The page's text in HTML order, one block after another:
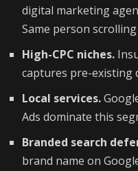
digital marketing
Same person
High-CPC niches.
captures pre-existing
Local services.
Ads dominate this
Branded search
brand name on